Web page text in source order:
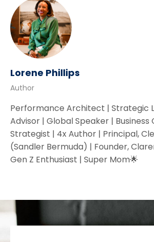
Lorene Phillips
Author
Performance Architect | Strategic
Advisor | Global Speaker | Business
Strategist | 4x Author | Principal,
(Sandler Bermuda) | Founder,
Gen Z Enthusiast | Super Mom🌟